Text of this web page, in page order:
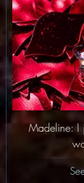
Madeline: I